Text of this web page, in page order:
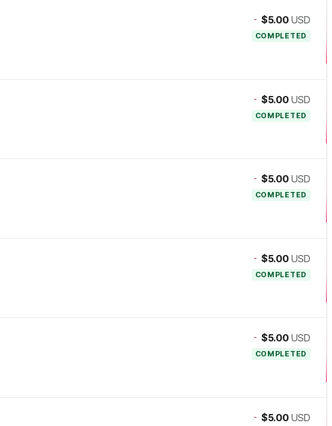
- $5.00 USD
COMPLETED
- $5.00 USD
COMPLETED
- $5.00 USD
COMPLETED
- $5.00 USD
COMPLETED
- $5.00 USD
COMPLETED
- $5.00 USD